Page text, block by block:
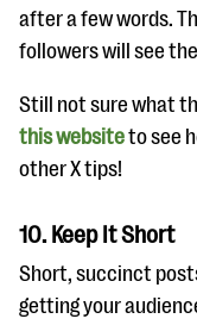
after a few words.
followers will see
Still not sure what
this websiteto see
other X tips!
10. Keep It Short
Short, succinct
getting your